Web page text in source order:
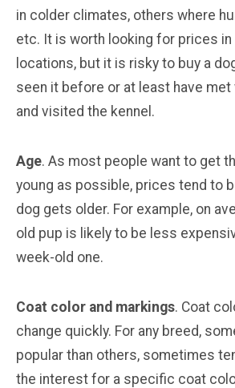
in colder climates, others where
etc. It is worth looking for prices
locations, but it is risky to buy a
seen it before or at least have
and visited the kennel.
Age. As most people want to get
young as possible, prices tend to
dog gets older. For example, on
old pup is likely to be less
week-old one.
Coat color and markings. Coat
change quickly. For any breed,
popular than others, sometimes
the interest for a specific coat